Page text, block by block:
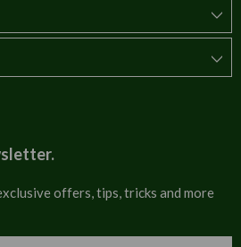
offers, tips, tricks and more